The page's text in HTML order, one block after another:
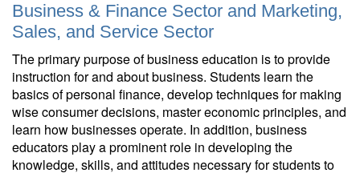
Business & Finance Sector and Marketing,
Sales, and Service Sector
The primary purpose of business education is to provide
instruction for and about business. Students learn the
basics of personal finance, develop techniques for making
wise consumer decisions, master economic principles, and
learn how businesses operate. In addition, business
educators play a prominent role in developing the
knowledge, skills, and attitudes necessary for students to